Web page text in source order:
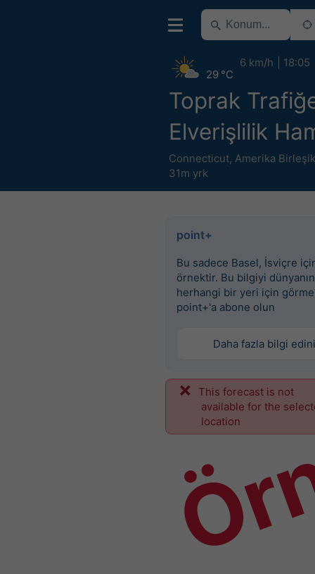
Toprak
Elverişlilik
Connecticut, Amerika
31m yrk
29 °C
6 km/h 18:05
point+
Bu sadece Basel, İsviçre
örnektir. Bu bilgiyi dünyanın
herhangi bir yeri için
point+'a abone olun
Daha fazla bilgi
This forecast is not
available for the
location